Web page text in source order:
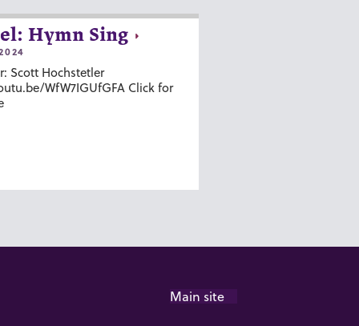
Hymn Sing
Scott Hochstetler
WfW7IGUfGFA Click for
Main site